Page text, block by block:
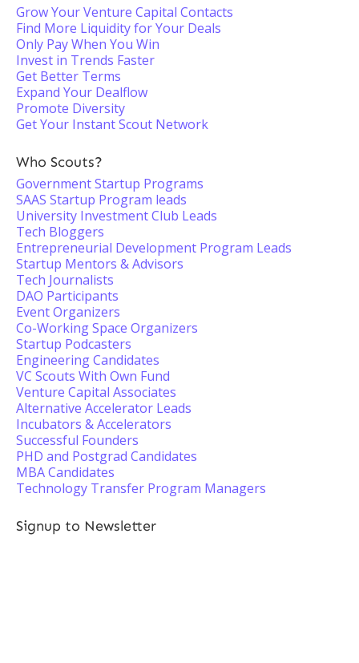
Grow Your Venture Capital Contacts
Find More Liquidity for Your Deals
Only Pay When You Win
Invest in Trends Faster
Get Better Terms
Expand Your Dealflow
Promote Diversity
Get Your Instant Scout Network
Who Scouts?
Government Startup Programs
SAAS Startup Program leads
University Investment Club Leads
Tech Bloggers
Entrepreneurial Development Program Leads
Startup Mentors & Advisors
Tech Journalists
DAO Participants
Event Organizers
Co-Working Space Organizers
Startup Podcasters
Engineering Candidates
VC Scouts With Own Fund
Venture Capital Associates
Alternative Accelerator Leads
Incubators & Accelerators
Successful Founders
PHD and Postgrad Candidates
MBA Candidates
Technology Transfer Program Managers
Signup to Newsletter